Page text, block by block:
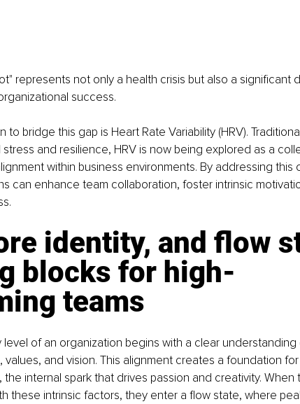
represents not only a health crisis but also a significant
success.
to bridge this gap is Heart Rate Variability (HRV).
stress and resilience, HRV is now being explored as a
within business environments. By addressing this
can enhance team collaboration, foster intrinsic
identity, and flow
blocks for high-
teams
of an organization begins with a clear
values, and vision. This alignment creates a foundation
the internal spark that drives passion and creativity. When
these intrinsic factors, they enter a flow state, where